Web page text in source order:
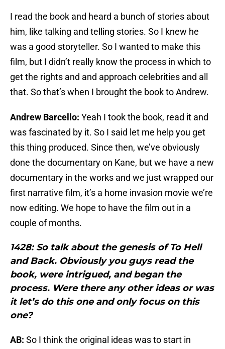
I read the book and heard a bunch of stories about
him, like talking and telling stories. So I knew he
was a good storyteller. So I wanted to make this
film, but I didn’t really know the process in which to
get the rights and and approach celebrities and all
that. So that’s when I brought the book to Andrew.
Andrew Barcello: Yeah I took the book, read it and
was fascinated by it. So I said let me help you get
this thing produced. Since then, we’ve obviously
done the documentary on Kane, but we have a new
documentary in the works and we just wrapped our
first narrative film, it’s a home invasion movie we’re
now editing. We hope to have the film out in a
couple of months.
1428: So talk about the genesis of To Hell
and Back. Obviously you guys read the
book, were intrigued, and began the
process. Were there any other ideas or was
it let’s do this one and only focus on this
one?
AB: So I think the original ideas was to start in